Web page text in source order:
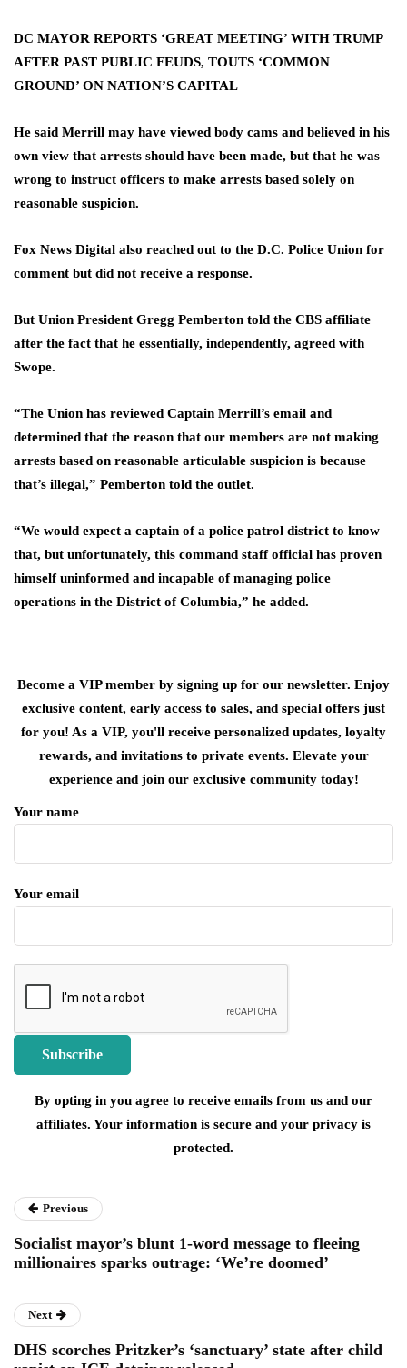
DC MAYOR REPORTS ‘GREAT MEETING’ WITH TRUMP
AFTER PAST PUBLIC FEUDS, TOUTS ‘COMMON
GROUND’ ON NATION’S CAPITAL
He said Merrill may have viewed body cams and believed in his
own view that arrests should have been made, but that he was
wrong to instruct officers to make arrests based solely on
reasonable suspicion.
Fox News Digital also reached out to the D.C. Police Union for
comment but did not receive a response.
But Union President Gregg Pemberton told the CBS affiliate
after the fact that he essentially, independently, agreed with
Swope.
“The Union has reviewed Captain Merrill’s email and
determined that the reason that our members are not making
arrests based on reasonable articulable suspicion is because
that’s illegal,” Pemberton told the outlet.
“We would expect a captain of a police patrol district to know
that, but unfortunately, this command staff official has proven
himself uninformed and incapable of managing police
operations in the District of Columbia,” he added.
Become a VIP member by signing up for our newsletter. Enjoy
exclusive content, early access to sales, and special offers just
for you! As a VIP, you'll receive personalized updates, loyalty
rewards, and invitations to private events. Elevate your
experience and join our exclusive community today!
Your name
Your email
By opting in you agree to receive emails from us and our
affiliates. Your information is secure and your privacy is
protected.
Previous
Socialist mayor’s blunt 1-word message to fleeing
millionaires sparks outrage: ‘We’re doomed’
Next
DHS scorches Pritzker’s ‘sanctuary’ state after child